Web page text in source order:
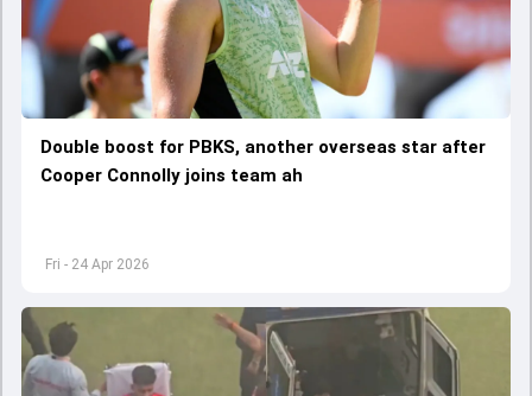
Fri - 24 Apr 2026
Double boost for PBKS, another overseas star after
Cooper Connolly joins team ah